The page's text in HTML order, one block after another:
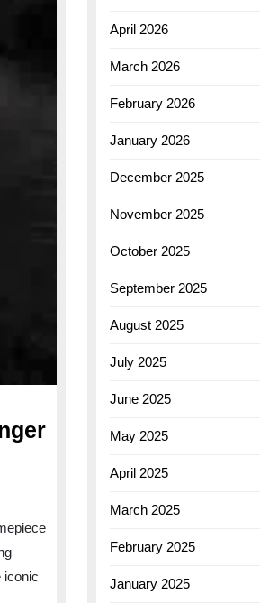
iconic
April 2026
March 2026
February 2026
January 2026
December 2025
November 2025
October 2025
September 2025
August 2025
July 2025
June 2025
May 2025
April 2025
March 2025
February 2025
January 2025